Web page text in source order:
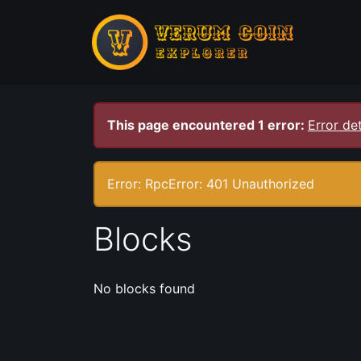
This page encountered 1 error: Error
Error: RpcError: 401 Unauthorized
Blocks
No blocks found